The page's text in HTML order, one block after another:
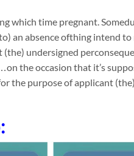
which time pregnant.
an absence ofthing intend
undersigned
the occasion that it’s
the purpose of applicant